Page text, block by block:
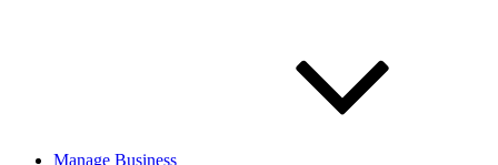
Manage Business